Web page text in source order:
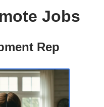
Jobs
Rep